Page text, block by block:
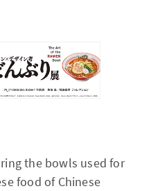
the bowls used for
food of Chinese